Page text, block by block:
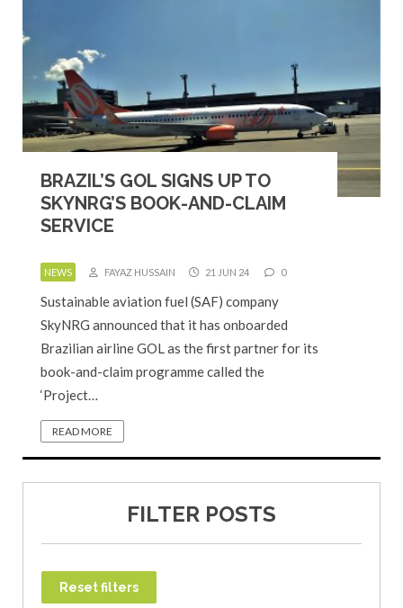
BRAZIL’S GOL SIGNS UP TO
SKYNRG’S BOOK-AND-CLAIM
SERVICE
NEWS FAYAZ HUSSAIN 21 JUN 24 0
Sustainable aviation fuel (SAF) company
SkyNRG announced that it has onboarded
Brazilian airline GOL as the first partner for its
book-and-claim programme called the
‘Project…
READ MORE
FILTER POSTS
Reset filters